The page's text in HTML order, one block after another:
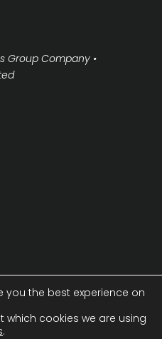
Group Company •
you the best experience on
cookies we are using
.